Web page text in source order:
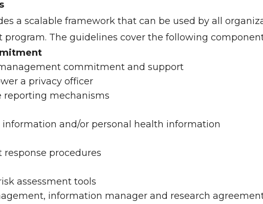
a scalable framework that can be used by all
The guidelines cover the following
commitment and support
a privacy officer
reporting mechanisms
information and/or personal health information
procedures
assessment tools
information manager and research